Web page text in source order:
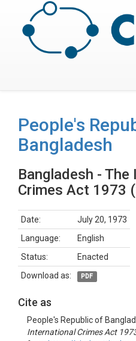
People's
Bangladesh
Bangladesh - The
Crimes Act 1973
Date:
July 20, 1973
Language:
English
Status:
Enacted
Download as:
PDF
Cite as
People's Republic of
International Crimes Act